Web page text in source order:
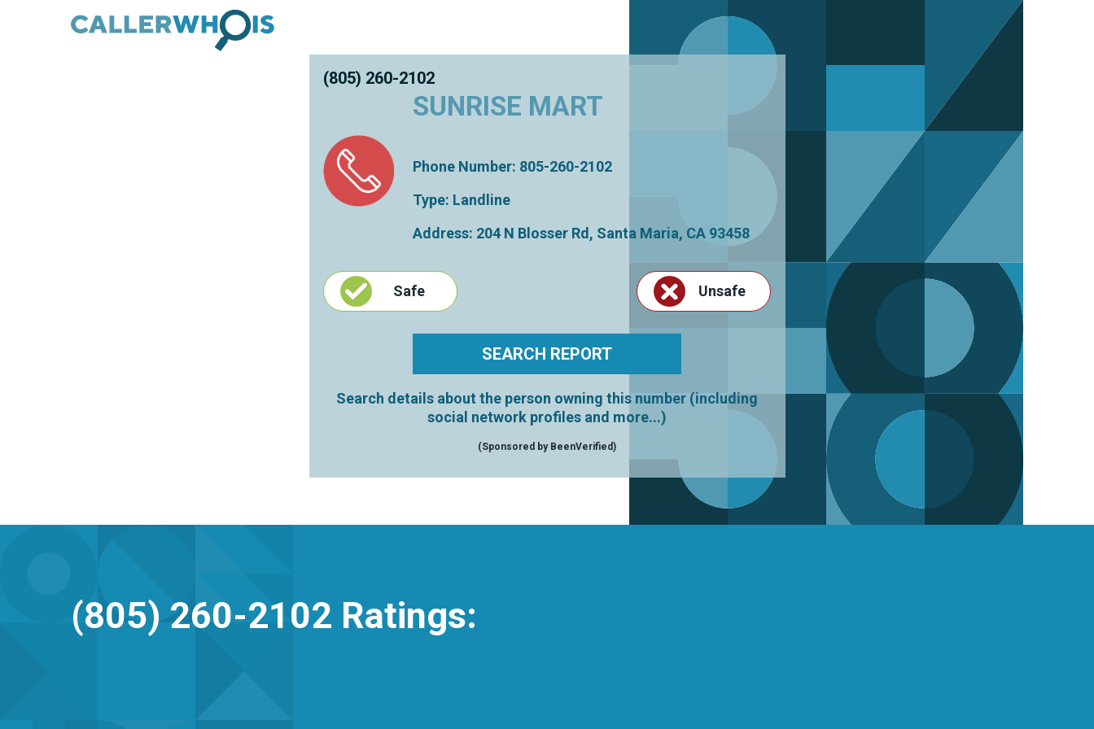
(805) 260-2102
SUNRISE MART
Phone Number: 805-260-2102
Type: Landline
Address: 204 N Blosser Rd, Santa Maria, CA 93458
Safe Unsafe
Search details about the person owning this number (including
social network profiles and more...)
(Sponsored by BeenVerified)
(805) 260-2102 Ratings: